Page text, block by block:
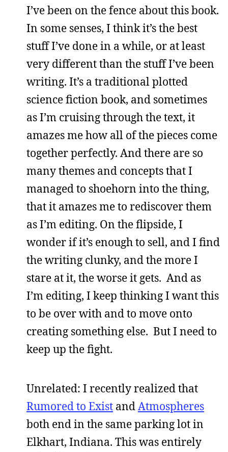
I’ve been on the fence about this book.
In some senses, I think it’s the best
stuff I’ve done in a while, or at least
very different than the stuff I’ve been
writing. It’s a traditional plotted
science fiction book, and sometimes
as I’m cruising through the text, it
amazes me how all of the pieces come
together perfectly. And there are so
many themes and concepts that I
managed to shoehorn into the thing,
that it amazes me to rediscover them
as I’m editing. On the flipside, I
wonder if it’s enough to sell, and I find
the writing clunky, and the more I
stare at it, the worse it gets. And as
I’m editing, I keep thinking I want this
to be over with and to move onto
creating something else. But I need to
keep up the fight.
Unrelated: I recently realized that
Rumored to Exist andAtmospheres
both end in the same parking lot in
Elkhart, Indiana. This was entirely